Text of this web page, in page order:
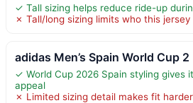
✓ Tall sizing helps reduce ride-up
✗ Tall/long sizing limits who this
adidas Men’s Spain World Cup 2
✓ World Cup 2026 Spain styling gives
appeal
✗ Limited sizing detail makes fit